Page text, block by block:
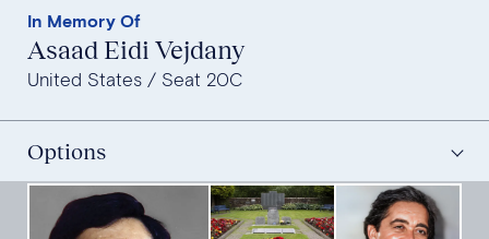
In Memory Of
Asaad Eidi Vejdany
United States Seat 20C
Options